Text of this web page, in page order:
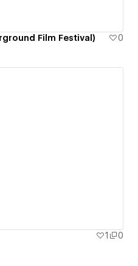
Film Festival) 0
1
0